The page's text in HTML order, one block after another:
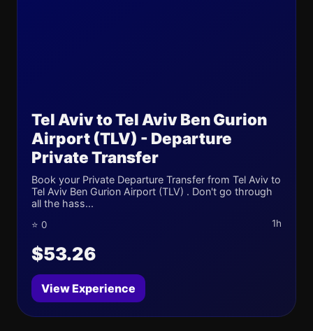
Tel Aviv to Tel Aviv Ben Gurion
Airport (TLV) - Departure
Private Transfer
Book your Private Departure Transfer from Tel Aviv to
Tel Aviv Ben Gurion Airport (TLV) . Don't go through
all the hass...
⭐ 0 1h
$53.26
View Experience